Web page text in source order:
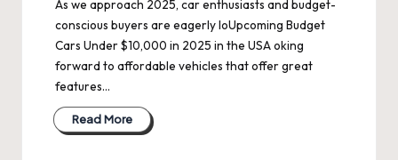
As we approach 2025, car enthusiasts and budget-
conscious buyers are eagerly loUpcoming Budget
Cars Under $10,000 in 2025 in the USA oking
forward to affordable vehicles that offer great
features…
Read More